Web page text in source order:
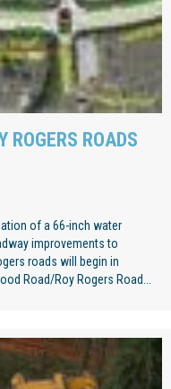
ROGERS ROADS
of a 66-inch water
improvements to
roads will begin in
Road/Roy Rogers Road...